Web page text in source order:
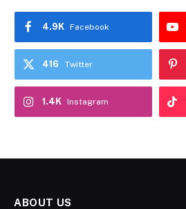
Facebook
4.9K
Twitter
416
Instagram
1.4K
ABOUT US